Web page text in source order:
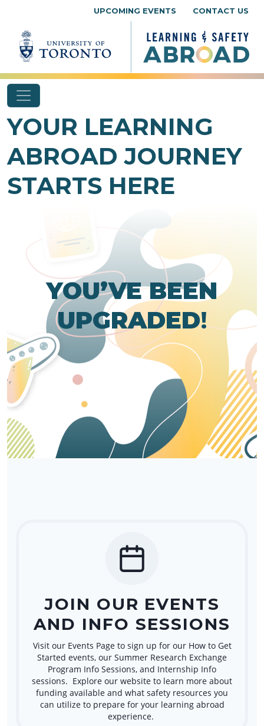
UPCOMING EVENTS CONTACT US
YOUR LEARNING
ABROAD JOURNEY
STARTS HERE
YOU’VE BEEN
UPGRADED!
JOIN OUR EVENTS
AND INFO SESSIONS
Visit our Events Page to sign up for our How to Get
Started events, our Summer Research Exchange
Program Info Sessions, and Internship Info
sessions. Explore our website to learn more about
funding available and what safety resources you
can utilize to prepare for your learning abroad
experience.